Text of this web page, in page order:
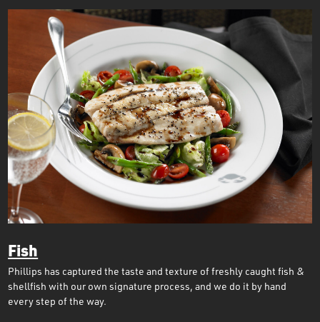
Fish
Phillips has captured the taste and texture of freshly caught fish &
shellfish with our own signature process, and we do it by hand
every step of the way.